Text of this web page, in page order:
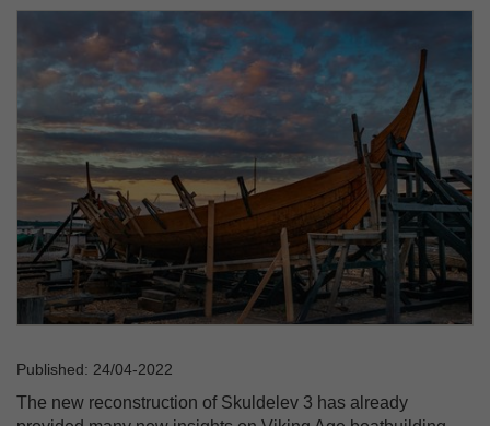
Published: 24/04-2022
The new reconstruction of Skuldelev 3 has already